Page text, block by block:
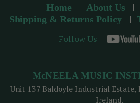
Home About Us
Shipping & Returns Policy
Follow Us
McNEELA MUSIC
Unit 137 Baldoyle Industrial Estate,
Ireland.